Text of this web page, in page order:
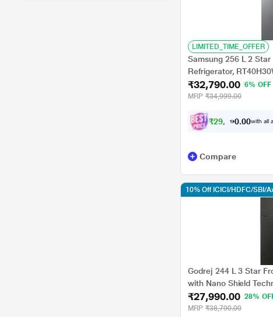
LIMITED_TIME_OFFER
Samsung 256 L 2
Refrigerator,
₹32,790.00 6% OFF
MRP ₹34,999.00
₹29, 511 00with all
Compare
Godrej 244 L 3 Star
with Nano Shield
VALOR 280CNRCIF
₹27,990.00 28%
MRP ₹38,790.00
10% Off ICICI/HDFC/SBI/